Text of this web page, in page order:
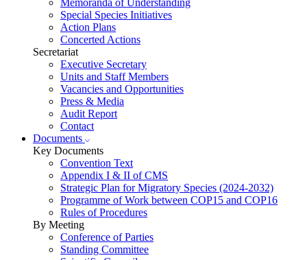
Special Species Initiatives
Action Plans
Concerted Actions
Secretariat
Executive Secretary
Units and Staff Members
Vacancies and Opportunities
Press & Media
Audit Report
Contact
Documents
Key Documents
Convention Text
Appendix I & II of CMS
Strategic Plan for Migratory Species (2024-2032)
Programme of Work between COP15 and COP16
Rules of Procedures
By Meeting
Conference of Parties
Standing Committee